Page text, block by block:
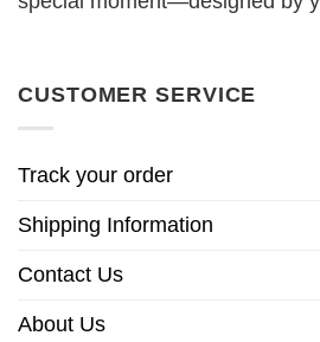
CUSTOMER SERVICE
Track your order
Shipping Information
Contact Us
About Us